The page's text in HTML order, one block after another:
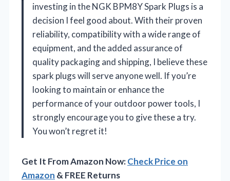
investing in the NGK BPM8Y Spark Plugs is a
decision I feel good about. With their proven
reliability, compatibility with a wide range of
equipment, and the added assurance of
quality packaging and shipping, I believe these
spark plugs will serve anyone well. If you’re
looking to maintain or enhance the
performance of your outdoor power tools, I
strongly encourage you to give these a try.
You won’t regret it!
Get It From Amazon Now:Check Price on
Amazon & FREE Returns